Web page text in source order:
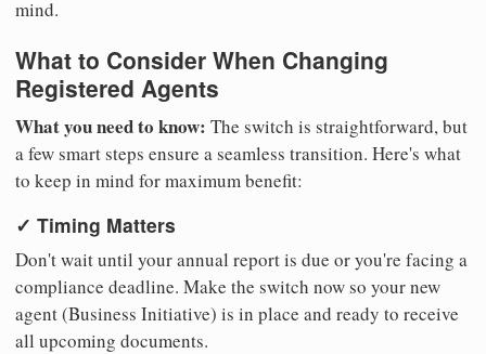
mind.
What to Consider When Changing
Registered Agents
What you need to know: The switch is straightforward, but
a few smart steps ensure a seamless transition. Here's what
to keep in mind for maximum benefit:
✓ Timing Matters
Don't wait until your annual report is due or you're facing a
compliance deadline. Make the switch now so your new
agent (Business Initiative) is in place and ready to receive
all upcoming documents.